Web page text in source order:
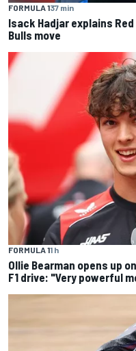
FORMULA 137 min
Isack Hadjar explains
Bulls move
FORMULA 11 h
Ollie Bearman opens up
F1 drive: "Very powerful